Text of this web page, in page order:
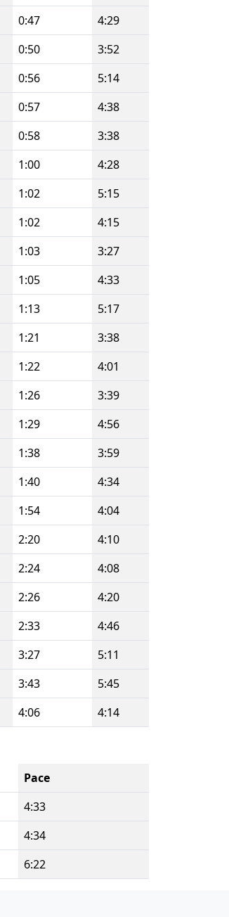
0:47
4:29
0:50
3:52
0:56
5:14
0:57
4:38
0:58
3:38
1:00
4:28
1:02
5:15
1:02
4:15
1:03
3:27
1:05
4:33
1:13
5:17
1:21
3:38
1:22
4:01
1:26
3:39
1:29
4:56
1:38
3:59
1:40
4:34
1:54
4:04
2:20
4:10
2:24
4:08
2:26
4:20
2:33
4:46
3:27
5:11
3:43
5:45
4:06 4:14
Pace
4:33
4:34
6:22